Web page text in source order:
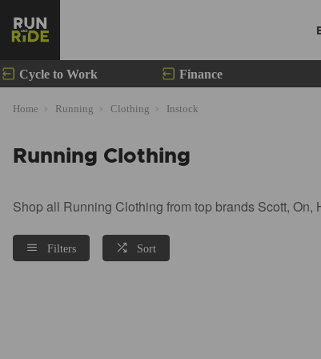
Cycle to Work Finance
Home Running Clothing Instock
Running Clothing
Shop all Running Clothing from top brands Scott,
Filters Sort